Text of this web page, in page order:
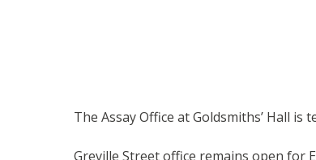
The Assay Office at Goldsmiths’ Hall
Greville Street office remains open for